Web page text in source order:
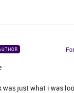
was just what i was